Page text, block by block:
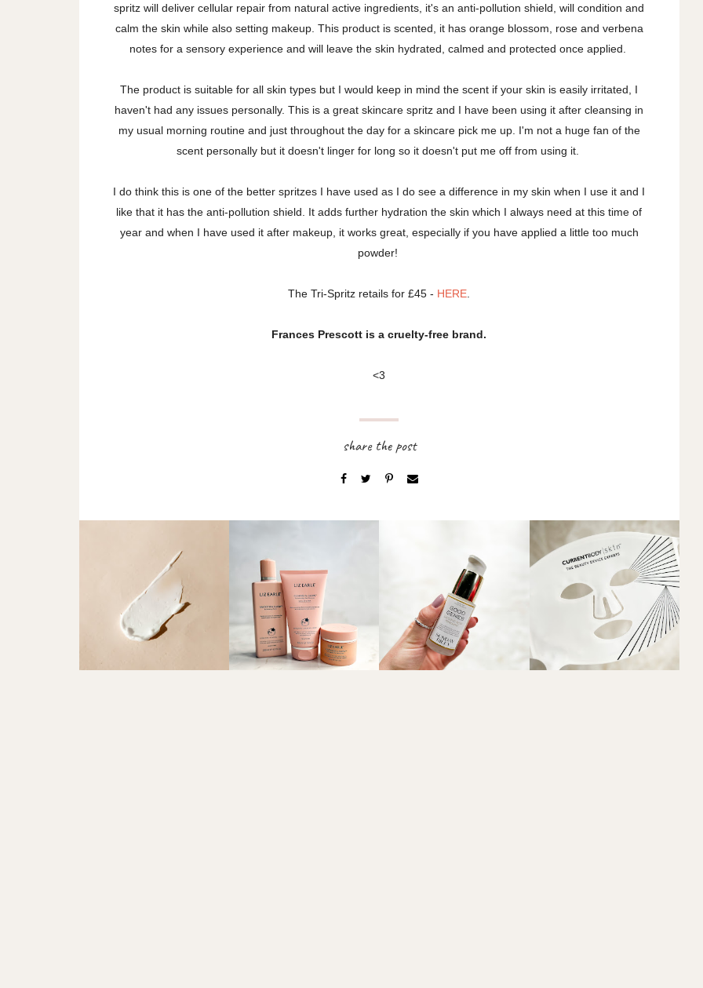
spritz will deliver cellular repair from natural active ingredients, it's an anti-pollution shield, will condition and
calm the skin while also setting makeup. This product is scented, it has orange blossom, rose and verbena
notes for a sensory experience and will leave the skin hydrated, calmed and protected once applied.
The product is suitable for all skin types but I would keep in mind the scent if your skin is easily irritated, I
haven't had any issues personally. This is a great skincare spritz and I have been using it after cleansing in
my usual morning routine and just throughout the day for a skincare pick me up. I'm not a huge fan of the
scent personally but it doesn't linger for long so it doesn't put me off from using it.
I do think this is one of the better spritzes I have used as I do see a difference in my skin when I use it and I
like that it has the anti-pollution shield. It adds further hydration the skin which I always need at this time of
year and when I have used it after makeup, it works great, especially if you have applied a little too much
powder!
The Tri-Spritz retails for £45 - HERE
Frances Prescott is a cruelty-free brand.
<3